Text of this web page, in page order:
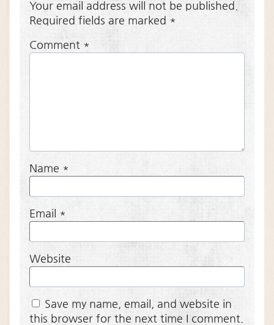
Your email address will not be published.
Required fields are marked *
Comment *
Name *
Email *
Website
Save my name, email, and website in
this browser for the next time I comment.